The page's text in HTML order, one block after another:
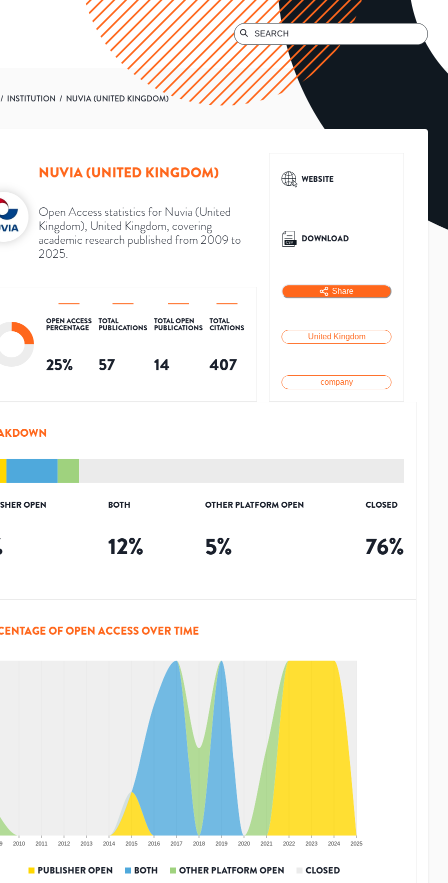
/ INSTITUTION / NUVIA (UNITED KINGDOM)
NUVIA (UNITED KINGDOM)
Open Access statistics for Nuvia (United
Kingdom), United Kingdom, covering
academic research published from 2009 to
2025.
OPEN ACCESS
PERCENTAGE
25%
TOTAL
PUBLICATIONS
57
TOTAL OPEN
PUBLICATIONS
14
TOTAL
CITATIONS
407
WEBSITE
DOWNLOAD
Share
United Kingdom
company
OPEN BOTH
12%
OTHER PLATFORM OPEN
5%
CLOSED
76%
OF OPEN ACCESS OVER TIME
2010 2011 2012 2013 2014 2015 2016 2017 2018 2019 2020 2021 2022 2023 2024 2025
PUBLISHER OPEN BOTH OTHER PLATFORM OPEN CLOSED